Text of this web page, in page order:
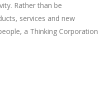
Rather than be
services and new
a Thinking Corporation